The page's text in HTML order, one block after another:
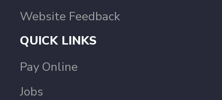
Website Feedback
QUICK LINKS
Pay Online
Jobs